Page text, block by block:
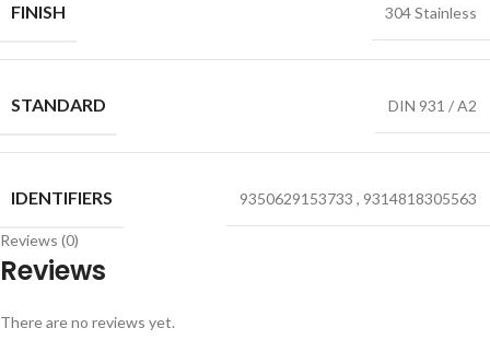
FINISH 304 Stainless
STANDARD DIN 931 / A2
IDENTIFIERS 9350629153733 , 9314818305563
Reviews (0)
Reviews
There are no reviews yet.